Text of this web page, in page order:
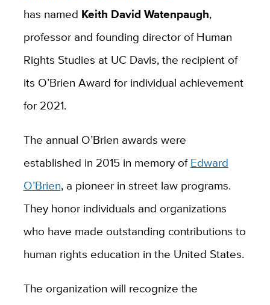
has named Keith David Watenpaugh,
professor and founding director of Human
Rights Studies at UC Davis, the recipient of
its O’Brien Award for individual achievement
for 2021.
The annual O’Brien awards were
established in 2015 in memory ofEdward
O’Brien, a pioneer in street law programs.
They honor individuals and organizations
who have made outstanding contributions to
human rights education in the United States.
The organization will recognize the